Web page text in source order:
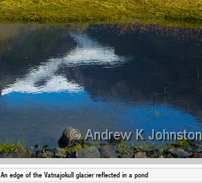
An edge of the Vatnajokull glacier reflected in a pond